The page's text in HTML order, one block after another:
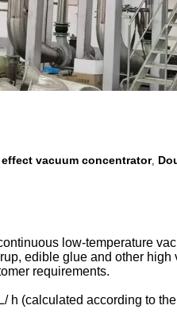
vacuum concentrator,
low-temperature
edible glue and other
requirements.
h (calculated according to